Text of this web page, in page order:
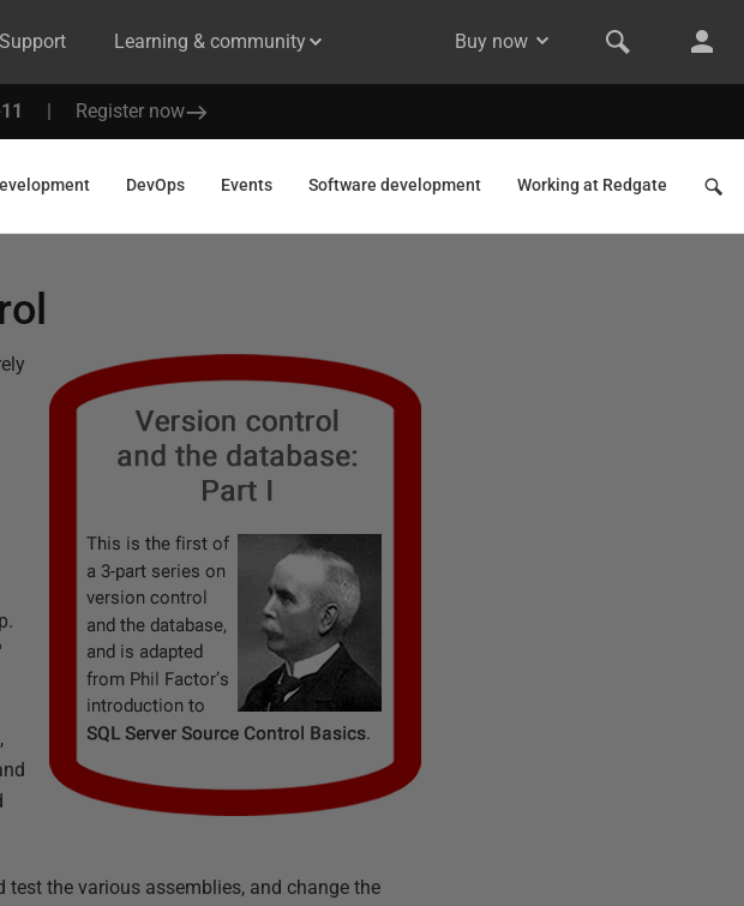
Support Learning & community Buy now
| Register now
DevOps Events Software development Working at Redgate
the various assemblies, and change the